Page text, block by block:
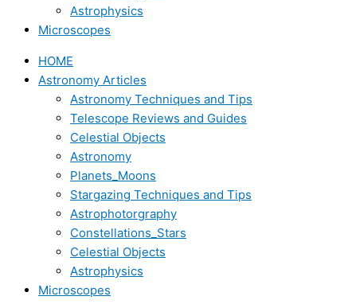
Astrophysics
Microscopes
HOME
Astronomy Articles
Astronomy Techniques and Tips
Telescope Reviews and Guides
Celestial Objects
Astronomy
Planets_Moons
Stargazing Techniques and Tips
Astrophotorgraphy
Constellations_Stars
Celestial Objects
Astrophysics
Microscopes